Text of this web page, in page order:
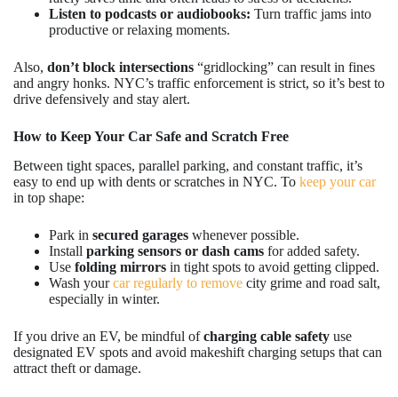
Listen to podcasts or audiobooks: Turn traffic jams into
productive or relaxing moments.
Also, don’t block intersections “gridlocking” can result in fines
and angry honks. NYC’s traffic enforcement is strict, so it’s best to
drive defensively and stay alert.
How to Keep Your Car Safe and Scratch Free
Between tight spaces, parallel parking, and constant traffic, it’s
easy to end up with dents or scratches in NYC. To keep your car
in top shape:
Park in secured garages whenever possible.
Install parking sensors or dash cams for added safety.
Use folding mirrors in tight spots to avoid getting clipped.
Wash yourcar regularly to remove city grime and road salt,
especially in winter.
If you drive an EV, be mindful ofcharging cable safety use
designated EV spots and avoid makeshift charging setups that can
attract theft or damage.